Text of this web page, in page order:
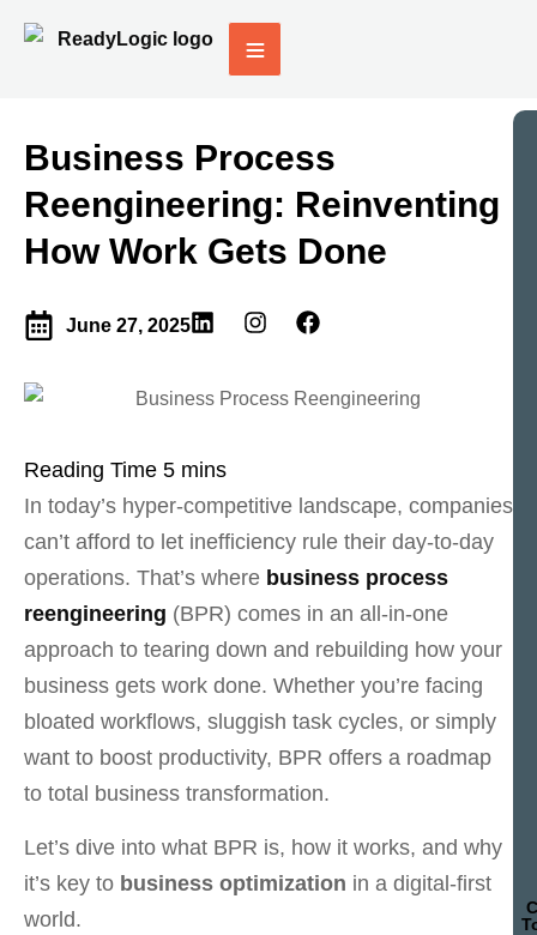
Business Process
Reengineering: Reinventing
How Work Gets Done
June 27, 2025
In today’s hyper-competitive landscape, companies
can’t afford to let inefficiency rule their day-to-day
operations. That’s where business process
reengineering (BPR) comes in an all-in-one
approach to tearing down and rebuilding how your
business gets work done. Whether you’re facing
bloated workflows, sluggish task cycles, or simply
want to boost productivity, BPR offers a roadmap
to total business transformation.
Let’s dive into what BPR is, how it works, and why
it’s key to business optimization in a digital-first
world.